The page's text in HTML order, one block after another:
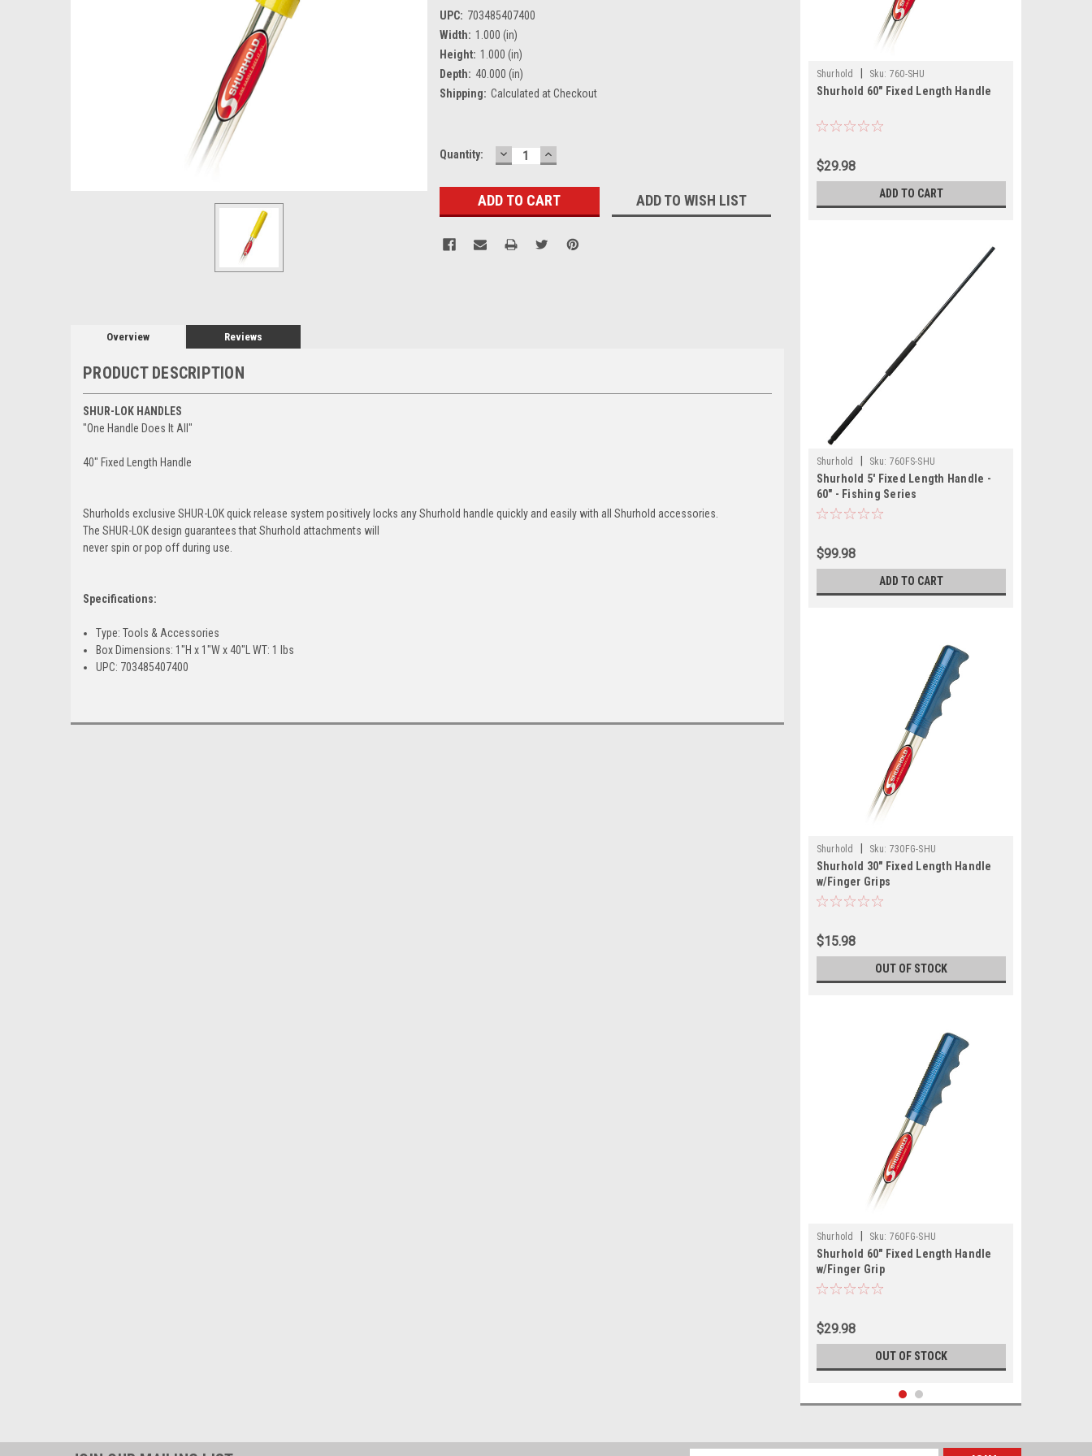
UPC: 703485407400
Width: 1.000 (in)
Height: 1.000 (in)
Depth: 40.000 (in)
Shipping: Calculated at Checkout
Current
Quantity: DECREASE
QUANTITY:
INCREASE
QUANTITY:
ADD TO WISH LIST
Overview Reviews
PRODUCT DESCRIPTION
SHUR-LOK HANDLES
"One Handle Does It All"
40" Fixed Length Handle
Shurholds exclusive SHUR-LOK quick release system positively locks any Shurhold handle quickly and easily with all Shurhold accessories.
The SHUR-LOK design guarantees that Shurhold attachments will
never spin or pop off during use.
Specifications:
Type: Tools & Accessories
Box Dimensions: 1"H x 1"W x 40"L WT: 1 lbs
UPC: 703485407400
Shurhold Sku: 760-SHU
Shurhold 60" Fixed Length Handle
$29.98
ADD TO CART
Shurhold Sku: 760FS-SHU
Shurhold 5' Fixed Length Handle -
60" - Fishing Series
$99.98
ADD TO CART
Shurhold Sku: 730FG-SHU
Shurhold 30" Fixed Length Handle
w/Finger Grips
$15.98
OUT OF STOCK
Shurhold Sku: 760FG-SHU
Shurhold 60" Fixed Length Handle
w/Finger Grip
$29.98
OUT OF STOCK